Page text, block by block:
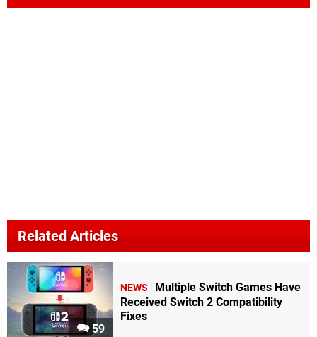
Related Articles
59
NEWS
Multiple Switch Games Have
Received Switch 2 Compatibility
Fixes